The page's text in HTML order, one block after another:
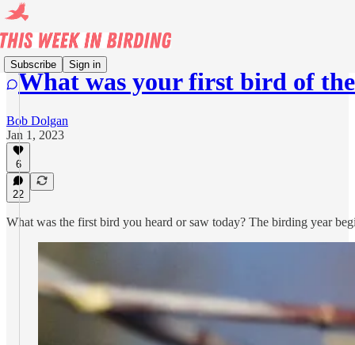
Subscribe Sign in
What was your first bird of
Bob Dolgan
Jan 1, 2023
6
22
What was the first bird you heard or saw today? The birding year